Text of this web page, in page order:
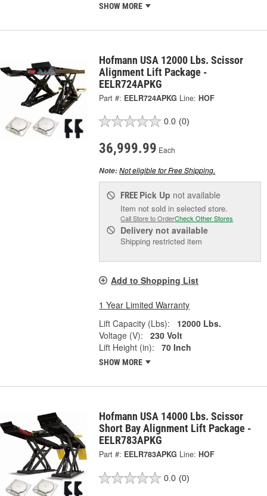
SHOW MORE
Hofmann USA 12000 Lbs. Scissor
Alignment Lift Package -
EELR724APKG
Part #: EELR724APKG Line: HOF
0.0 (0)
36,999.99 Each
Note:Not eligible for Free Shipping.
FREE Pick Up not available
Item not sold in selected store.
Call Store to OrderCheck Other Stores
Delivery not available
Shipping restricted item
Add to Shopping List
1 Year Limited Warranty
Lift Capacity (Lbs):
12000 Lbs.
Voltage (V):
230 Volt
Lift Height (in):
70 Inch
SHOW MORE
Hofmann USA 14000 Lbs. Scissor
Short Bay Alignment Lift Package -
EELR783APKG
Part #: EELR783APKG Line: HOF
0.0 (0)